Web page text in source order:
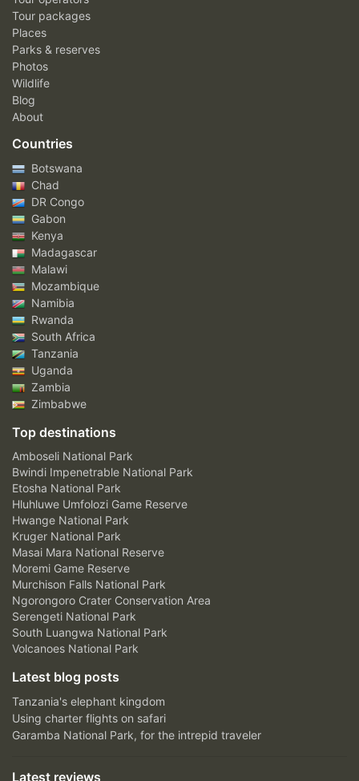
Tour packages
Places
Parks & reserves
Photos
Wildlife
Blog
About
Countries
Botswana
Chad
DR Congo
Gabon
Kenya
Madagascar
Malawi
Mozambique
Namibia
Rwanda
South Africa
Tanzania
Uganda
Zambia
Zimbabwe
Top destinations
Amboseli National Park
Bwindi Impenetrable National Park
Etosha National Park
Hluhluwe Umfolozi Game Reserve
Hwange National Park
Kruger National Park
Masai Mara National Reserve
Moremi Game Reserve
Murchison Falls National Park
Ngorongoro Crater Conservation Area
Serengeti National Park
South Luangwa National Park
Volcanoes National Park
Latest blog posts
Tanzania's elephant kingdom
Using charter flights on safari
Garamba National Park, for the intrepid traveler
Latest reviews